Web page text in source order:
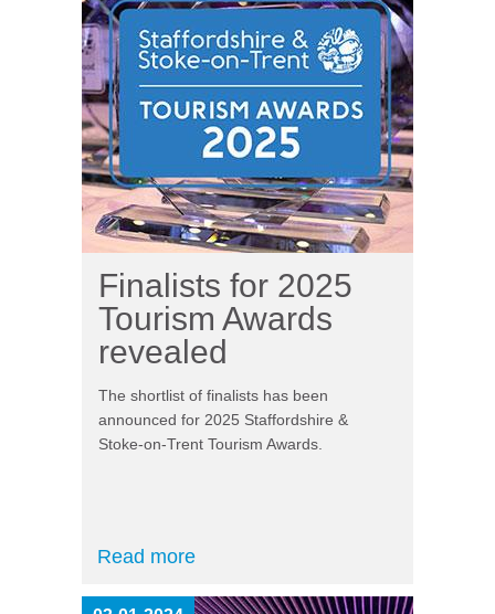
Finalists for 2025
Tourism Awards
revealed
The shortlist of finalists has been
announced for 2025 Staffordshire &
Stoke-on-Trent Tourism Awards.
Read more